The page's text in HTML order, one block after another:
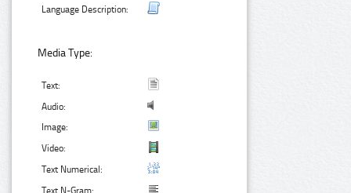
Language Description:
Media Type:
Text:
Audio:
Image:
Video:
Text Numerical:
Text N-Gram: